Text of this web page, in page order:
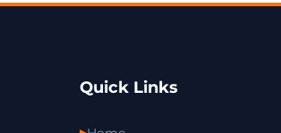
Quick Links